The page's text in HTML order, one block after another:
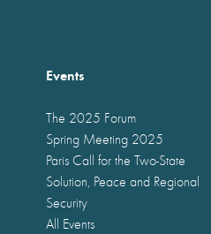
Events
The 2025 Forum
Spring Meeting 2025
Paris Call for the Two-State
Solution, Peace and Regional
Security
All Events